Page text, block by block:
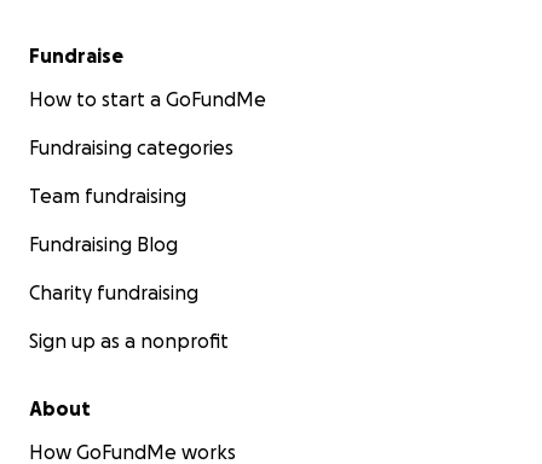
Fundraise
How to start a GoFundMe
Fundraising categories
Team fundraising
Fundraising Blog
Charity fundraising
Sign up as a nonprofit
About
How GoFundMe works